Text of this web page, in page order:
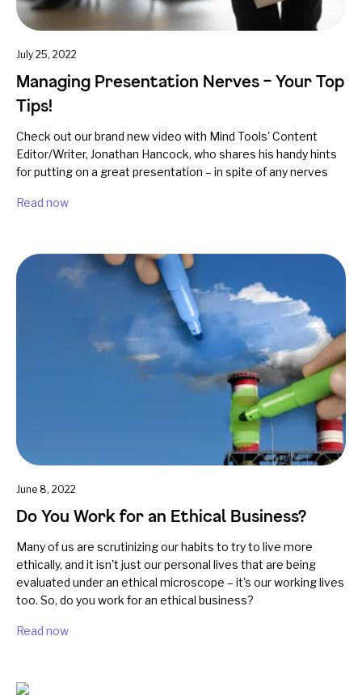
July 25, 2022
Managing Presentation Nerves – Your Top
Tips!
Check out our brand new video with Mind Tools' Content
Editor/Writer, Jonathan Hancock, who shares his handy hints
for putting on a great presentation – in spite of any nerves
Read now
June 8, 2022
Do You Work for an Ethical Business?
Many of us are scrutinizing our habits to try to live more
ethically, and it isn't just our personal lives that are being
evaluated under an ethical microscope – it's our working lives
too. So, do you work for an ethical business?
Read now